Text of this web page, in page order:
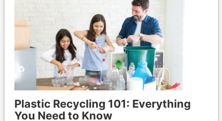
Plastic Recycling 101: Everything
You Need to Know